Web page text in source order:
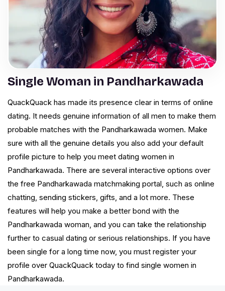
Single Woman in Pandharkawada
QuackQuack has made its presence clear in terms of online
dating. It needs genuine information of all men to make them
probable matches with the Pandharkawada women. Make
sure with all the genuine details you also add your default
profile picture to help you meet dating women in
Pandharkawada. There are several interactive options over
the free Pandharkawada matchmaking portal, such as online
chatting, sending stickers, gifts, and a lot more. These
features will help you make a better bond with the
Pandharkawada woman, and you can take the relationship
further to casual dating or serious relationships. If you have
been single for a long time now, you must register your
profile over QuackQuack today to find single women in
Pandharkawada.